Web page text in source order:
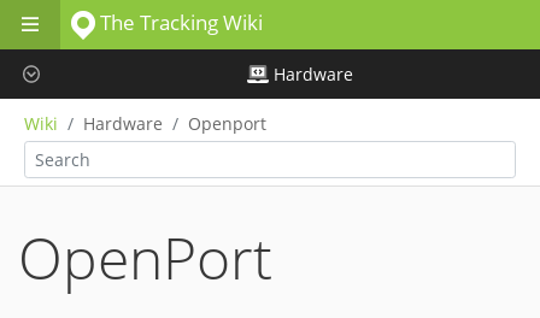
Skip to main content
The Tracking Wiki
Hardware
Wiki Hardware Openport
OpenPort